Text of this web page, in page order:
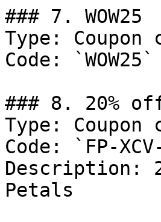
### 7. WOW25
Type: Coupon
Code: `WOW25`
### 8. 20%
Type: Coupon
Code: `FP-
Description:
Petals